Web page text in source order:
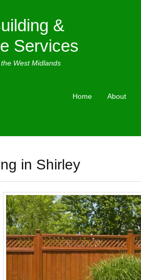
&
Services
West Midlands
Home About
in Shirley